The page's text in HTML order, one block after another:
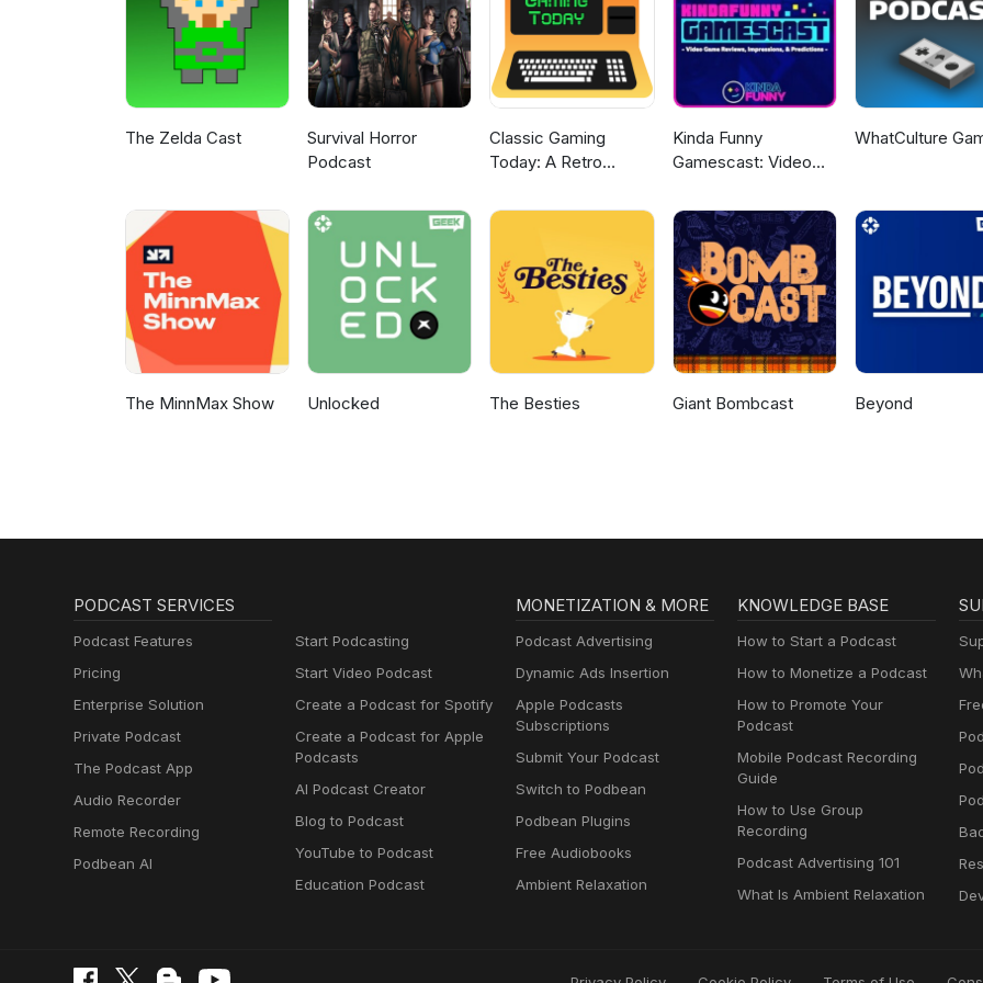
The Zelda Cast
Survival Horror
Podcast
Classic Gaming
Today: A Retro
Kinda Funny
Gamescast: Video
WhatCulture
The MinnMax Show Unlocked The Besties Giant Bombcast Beyond
PODCAST SERVICES
Podcast Features
Pricing
Enterprise Solution
Private Podcast
The Podcast App
Audio Recorder
Remote Recording
Podbean AI
Start Podcasting
Start Video Podcast
Create a Podcast for Spotify
Create a Podcast for Apple
Podcasts
AI Podcast Creator
Blog to Podcast
YouTube to Podcast
Education Podcast
MONETIZATION & MORE
Podcast Advertising
Dynamic Ads Insertion
Apple Podcasts
Subscriptions
Submit Your Podcast
Switch to Podbean
Podbean Plugins
Free Audiobooks
Ambient Relaxation
KNOWLEDGE BASE
How to Start a Podcast
How to Monetize a Podcast
How to Promote Your
Podcast
Mobile Podcast Recording
Guide
How to Use Group
Recording
Podcast Advertising 101
What Is Ambient Relaxation